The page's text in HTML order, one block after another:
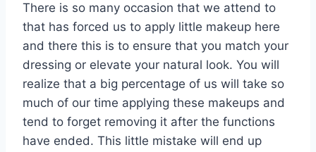
There is so many occasion that we attend to
that has forced us to apply little makeup here
and there this is to ensure that you match your
dressing or elevate your natural look. You will
realize that a big percentage of us will take so
much of our time applying these makeups and
tend to forget removing it after the functions
have ended. This little mistake will end up